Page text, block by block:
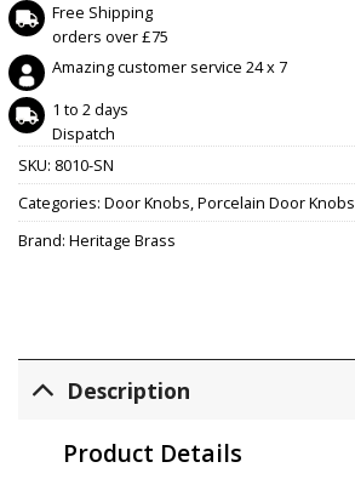
Free Shipping
orders over £75
Amazing customer service 24 x 7
1 to 2 days
Dispatch
SKU: 8010-SN
Categories: Door Knobs,Porcelain Door Knobs
Brand: Heritage Brass
Description
Product Details